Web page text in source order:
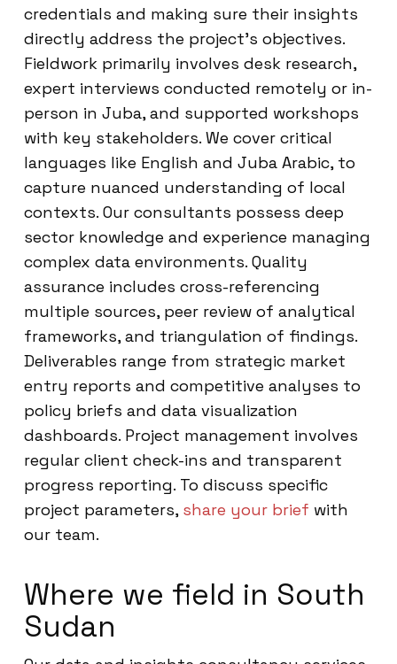
credentials and making sure their insights
directly address the project’s objectives.
Fieldwork primarily involves desk research,
expert interviews conducted remotely or in-
person in Juba, and supported workshops
with key stakeholders. We cover critical
languages like English and Juba Arabic, to
capture nuanced understanding of local
contexts. Our consultants possess deep
sector knowledge and experience managing
complex data environments. Quality
assurance includes cross-referencing
multiple sources, peer review of analytical
frameworks, and triangulation of findings.
Deliverables range from strategic market
entry reports and competitive analyses to
policy briefs and data visualization
dashboards. Project management involves
regular client check-ins and transparent
progress reporting. To discuss specific
project parameters, share your brief with
our team.
Where we field in South
Sudan